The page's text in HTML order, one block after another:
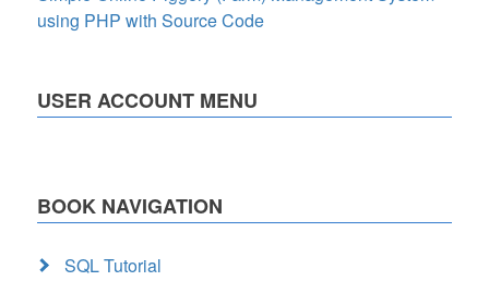
using PHP with Source Code
USER ACCOUNT MENU
BOOK NAVIGATION
SQL Tutorial